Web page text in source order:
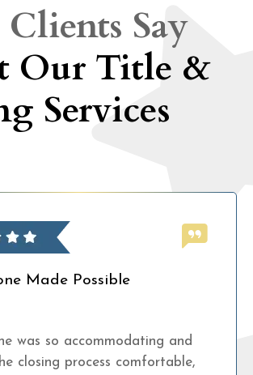
Say
Our Title &
Services
Made Possible
was so accommodating and
closing process comfortable,